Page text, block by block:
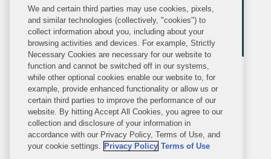
ALERT
THURSDAY, FEBRUARY 5, 2026
Covington Alert
PBM Disclosure Rule Proposed by
Department of Labor
We and certain third parties may use cookies, pixels,
and similar technologies (collectively, "cookies") to
collect information about you, including about your
browsing activities and devices. For example, Strictly
Necessary Cookies are necessary for our website to
function and cannot be switched off in our systems,
while other optional cookies enable our website to, for
example, provide enhanced functionality or allow us or
certain third parties to improve the performance of our
website. By hitting Accept All Cookies, you agree to our
collection and disclosure of your information in
accordance with our Privacy Policy, Terms of Use, and
your cookie settings. Privacy Policy Terms of Use